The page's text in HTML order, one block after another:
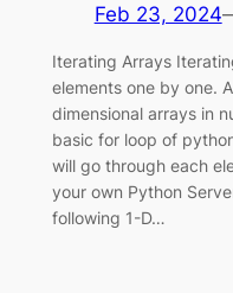
Feb 23, 2024
Iterating Arrays
elements one by one.
dimensional arrays in
basic for loop of
will go through each
your own Python
following 1-D…